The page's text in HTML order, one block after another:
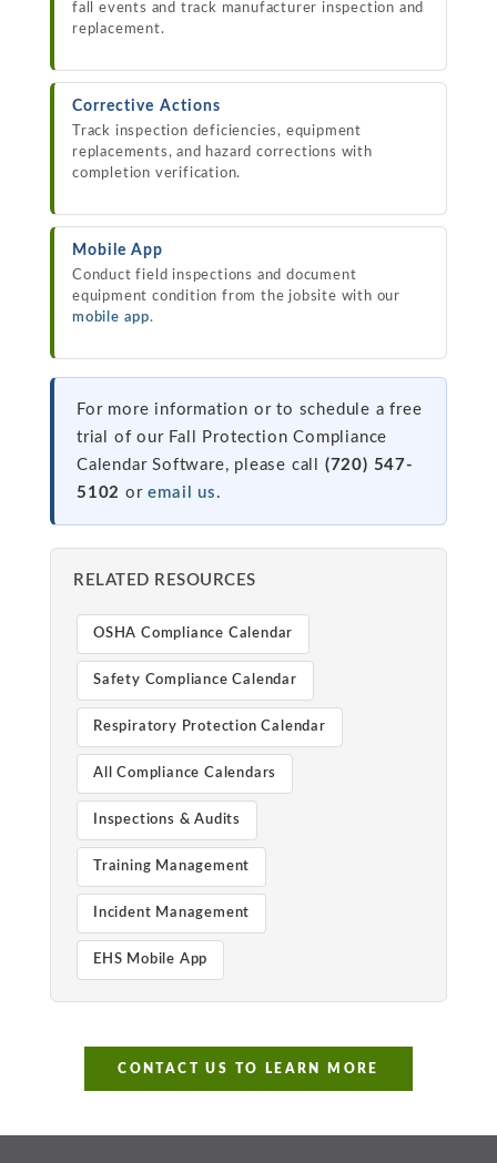
fall events and track manufacturer inspection and
replacement.
Corrective Actions
Track inspection deficiencies, equipment
replacements, and hazard corrections with
completion verification.
Mobile App
Conduct field inspections and document
equipment condition from the jobsite with our
mobile app.
For more information or to schedule a free
trial of our Fall Protection Compliance
Calendar Software, please call (720) 547-
5102 oremail us .
RELATED RESOURCES
OSHA Compliance Calendar
Safety Compliance Calendar
Respiratory Protection Calendar
All Compliance Calendars
Inspections & Audits
Training Management
Incident Management
EHS Mobile App
CONTACT US TO LEARN MORE